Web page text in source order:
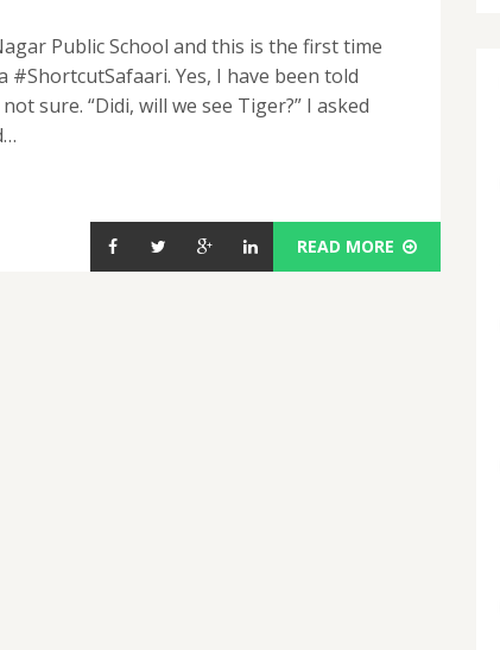
Public School and this is the first time
Yes, I have been told
sure. “Didi, will we see Tiger?” I asked
READ MORE